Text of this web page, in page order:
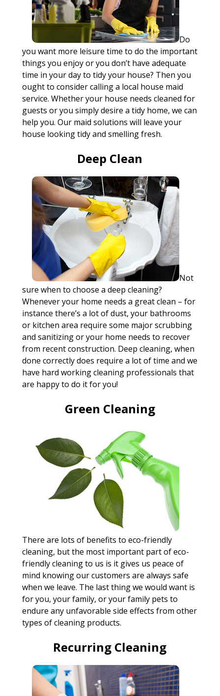
Do
you want more leisure time to do the important
things you enjoy or you don’t have adequate
time in your day to tidy your house? Then you
ought to consider calling a local house maid
service. Whether your house needs cleaned for
guests or you simply desire a tidy home, we can
help you. Our maid solutions will leave your
house looking tidy and smelling fresh.
Deep Clean
Not
sure when to choose a deep cleaning?
Whenever your home needs a great clean – for
instance there’s a lot of dust, your bathrooms
or kitchen area require some major scrubbing
and sanitizing or your home needs to recover
from recent construction. Deep cleaning, when
done correctly does require a lot of time and we
have hard working cleaning professionals that
are happy to do it for you!
Green Cleaning
There are lots of benefits to eco-friendly
cleaning, but the most important part of eco-
friendly cleaning to us is it gives us peace of
mind knowing our customers are always safe
when we leave. The last thing we would want is
for you, your family, or your family pets to
endure any unfavorable side effects from other
types of cleaning products.
Recurring Cleaning